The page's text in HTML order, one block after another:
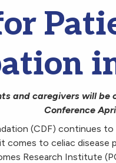
and caregivers will be
Conference
(CDF) continues
to celiac disease
Research Institute